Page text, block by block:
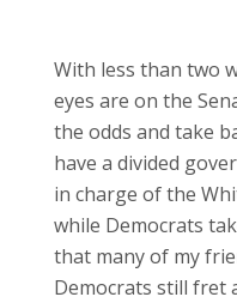
With less than two
eyes are on the
the odds and take
have a divided
in charge of the
while Democrats
that many of my
Democrats still fret